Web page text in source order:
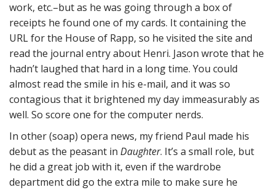
work, etc.–but as he was going through a box of
receipts he found one of my cards. It containing the
URL for the House of Rapp, so he visited the site and
read the journal entry about Henri. Jason wrote that he
hadn’t laughed that hard in a long time. You could
almost read the smile in his e-mail, and it was so
contagious that it brightened my day immeasurably as
well. So score one for the computer nerds.
In other (soap) opera news, my friend Paul made his
debut as the peasant in Daughter. It’s a small role, but
he did a great job with it, even if the wardrobe
department did go the extra mile to make sure he